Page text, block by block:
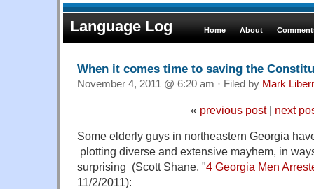
Language Log Home About
When it comes time to saving the
November 4, 2011 @ 6:20 am · Filed by Mark
« previous post| next
Some elderly guys in northeastern Georgia
plotting diverse and extensive mayhem, in
surprising (Scott Shane, "4 Georgia Men
11/2/2011):